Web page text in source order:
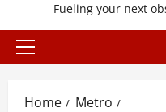
Fueling your next
Primary
Home
Metro